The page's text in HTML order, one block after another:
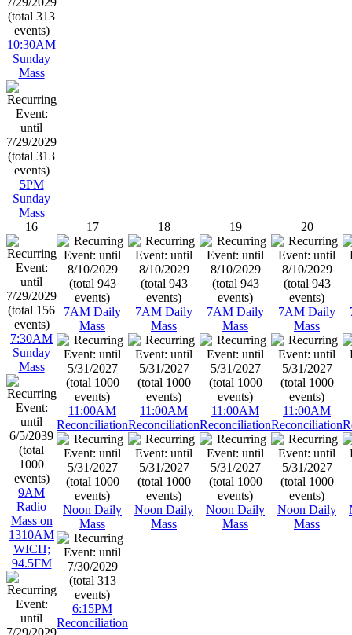
10:30AM
Sunday
Mass
5PM
Sunday
Mass
16
7:30AM
Sunday
Mass
9AM
Radio
Mass on
1310AM
WICH;
94.5FM
17
7AM Daily
Mass
11:00AM
Reconciliation
Noon Daily
Mass
6:15PM
Reconciliation
18
7AM Daily
Mass
11:00AM
Reconciliation
Noon Daily
Mass
19
7AM Daily
Mass
11:00AM
Reconciliation
Noon Daily
Mass
20
7AM Daily
Mass
11:00AM
Reconciliation
Noon Daily
Mass